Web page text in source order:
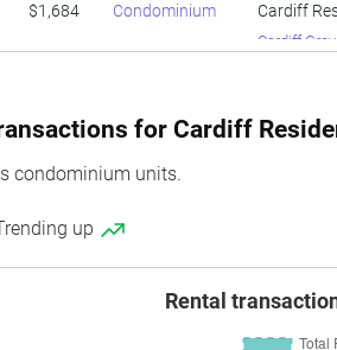
$1,684 Condominium Cardiff
Cardiff
Cardiff Grove
$1,297 Condominium
Condominium Cardiff
Cardiff
for Cardiff
condominium units.
up
Rental